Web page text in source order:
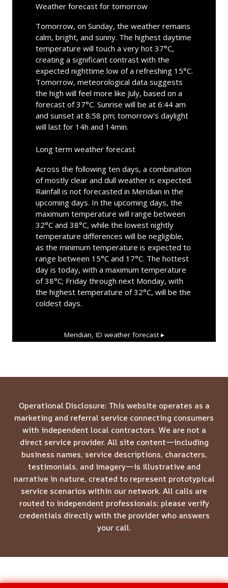
Weather forecast for tomorrow
Tomorrow, on Sunday, the weather remains
calm, bright, and sunny. The highest daytime
temperature will touch a very hot 37°C,
creating a significant contrast with the
expected nighttime low of a refreshing 15°C.
Tomorrow, meteorological data suggests
the high will feel more like July, based on a
forecast of 37°C. Sunrise will be at 6:44 am
and sunset at 8:58 pm; tomorrow's daylight
will last for 14h and 14min.
Long term weather forecast
Across the following ten days, a combination
of mostly clear and dull weather is expected.
Rainfall is not forecasted in Meridian in the
upcoming days. In the upcoming days, the
maximum temperature will range between
32°C and 38°C, while the lowest nightly
temperature differences will be negligible,
as the minimum temperature is expected to
range between 15°C and 17°C. The hottest
day is today, with a maximum temperature
of 38°C; Friday through next Monday, with
the highest temperature of 32°C, will be the
coldest days.
Meridian, ID weather forecast ▸
Operational Disclosure: This website operates as a
marketing and referral service connecting consumers
with independent local contractors. We are not a
direct service provider. All site content—including
business names, service descriptions, characters,
testimonials, and imagery—is illustrative and
narrative in nature, created to represent prototypical
service scenarios within our network. All calls are
routed to independent professionals; please verify
credentials directly with the provider who answers
your call.
© 2026 Meridian Restoration Pros -Website Sitemap